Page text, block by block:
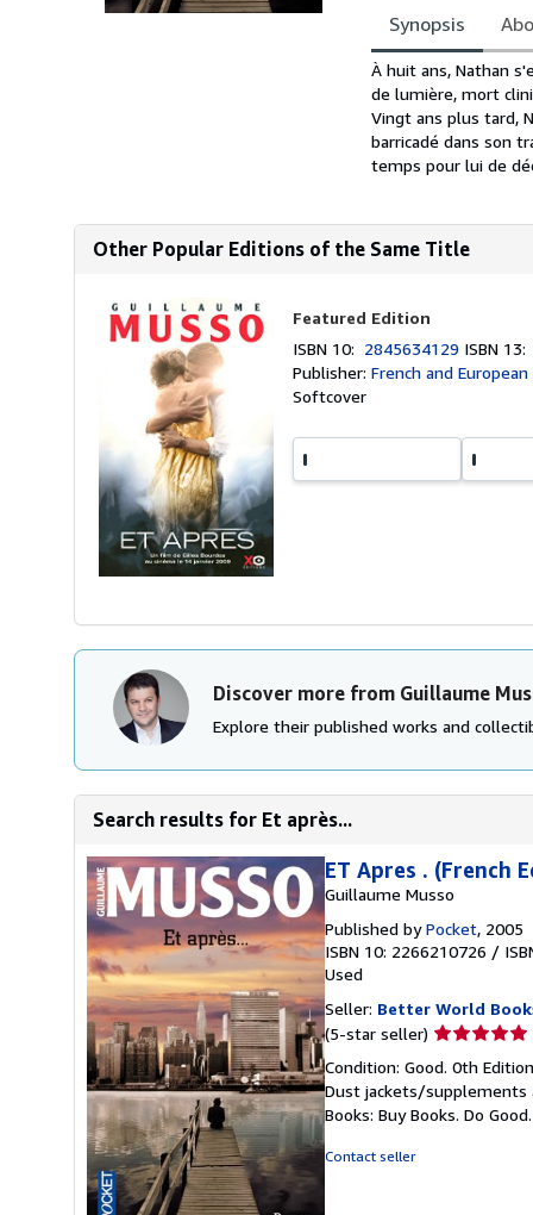
Synopsis
Synopsis
À huit ans, Nathan
de lumière, mort
Vingt ans plus tard,
barricadé dans son
temps pour lui de
Other Popular Editions of the Same Title
Featured Edition
ISBN 10: 2845634129 ISBN
Publisher:French and
Softcover
Discover more from Guillaume
Explore their published works and
Search results for Et après...
ET Apres . (French
Guillaume Musso
Published byPocket, 2005
ISBN 10: 2266210726 /
Used
Seller: Better World
(5-star seller) Seller
5
out
of
Condition: Good. 0th
Dust jackets/supplements
Books: Buy Books. Do Good.
Contact seller